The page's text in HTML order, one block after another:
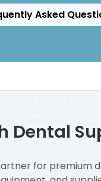
Asked
Dental
for premium